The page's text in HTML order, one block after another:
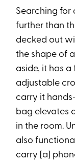
Searching for
further than
decked out
the shape of
aside, it has
adjustable
carry it
bag elevates
in the room.
also
carry [a]